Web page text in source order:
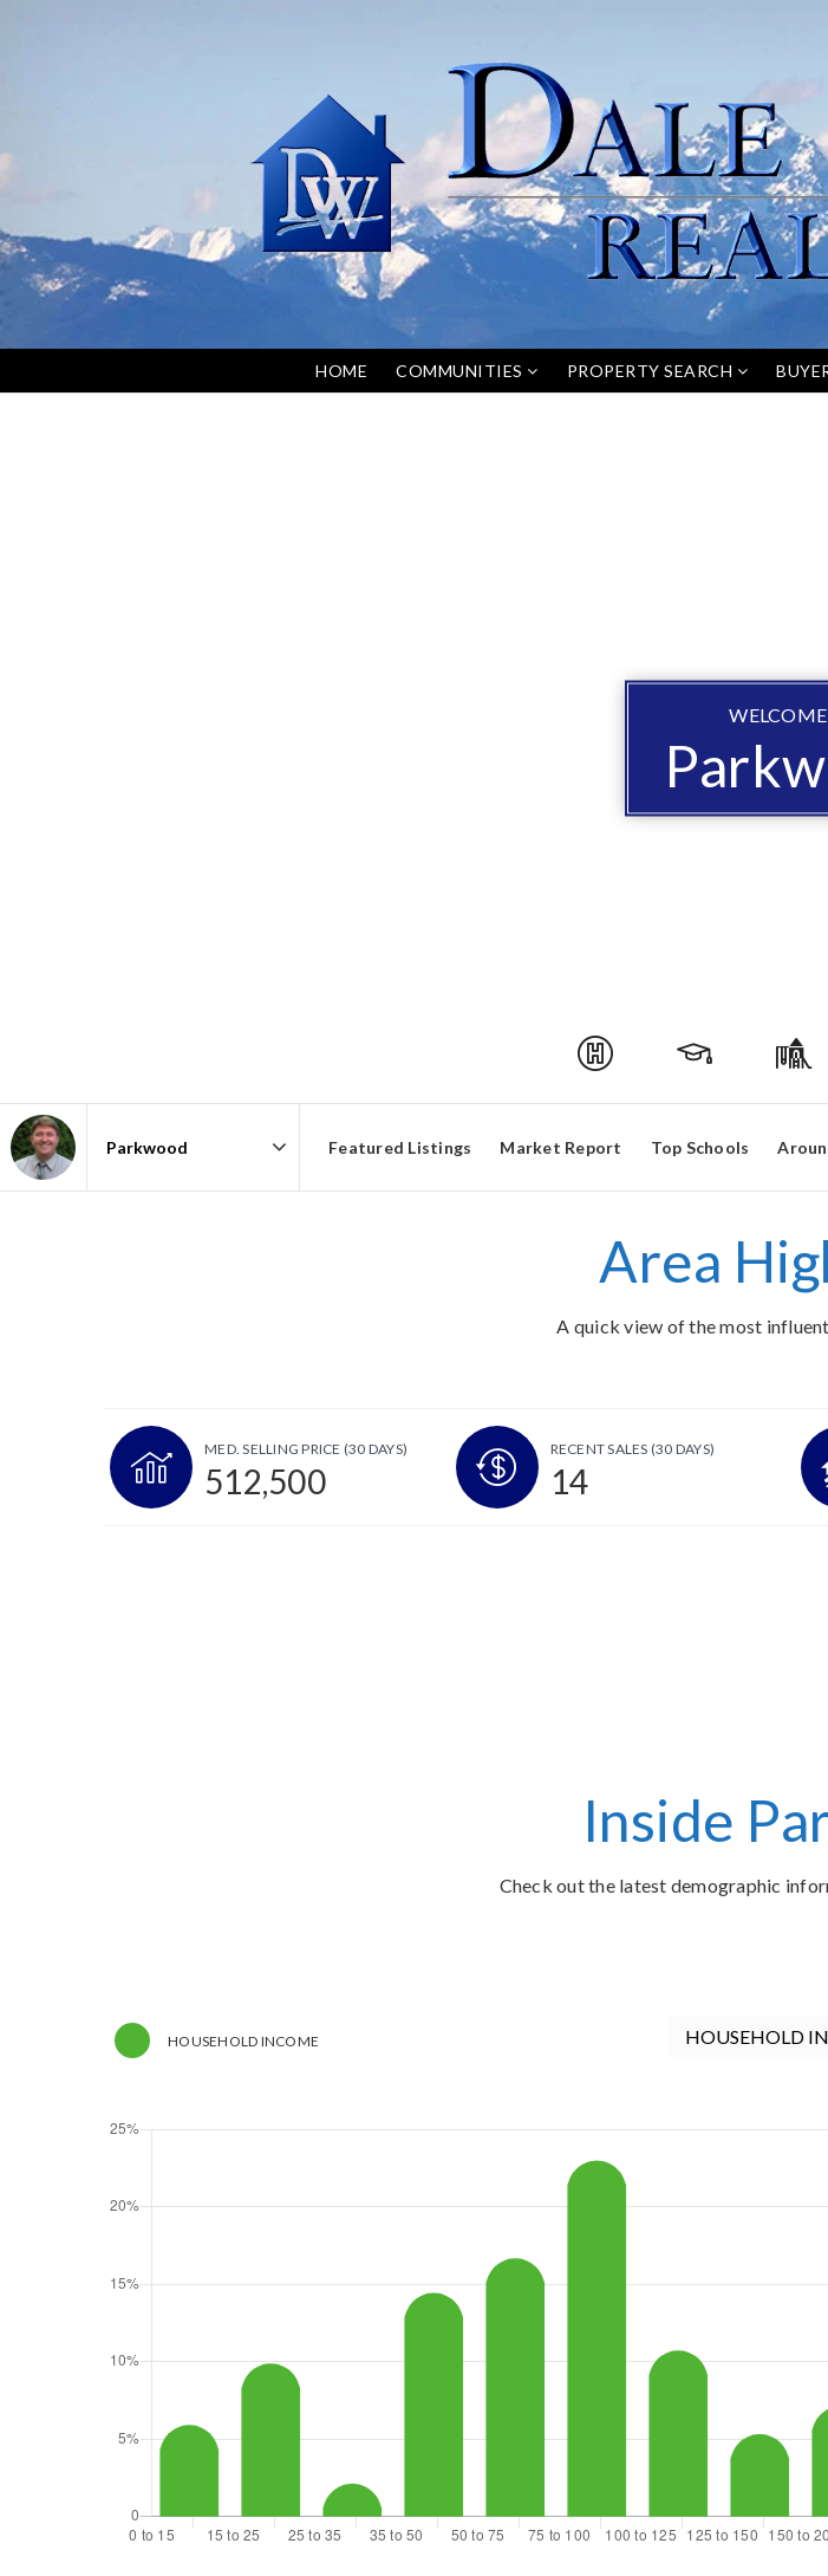
HOME COMMUNITIES PROPERTY SEARCH
Featured Listings Market Report Top Schools
Area
A quick view of the most
MED. SELLING PRICE (30 DAYS)
512,500
RECENT SALES (30 DAYS)
14
Inside
Check out the latest demographic
HOUSEHOLD INCOME